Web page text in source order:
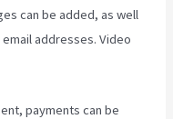
can be added, as well
addresses. Video
payments can be